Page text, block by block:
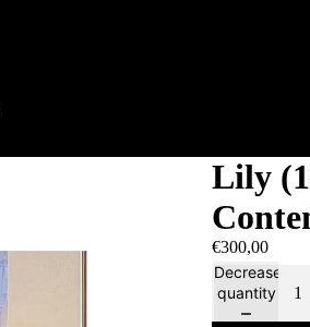
Lily
€300,00
Decrease
quantity